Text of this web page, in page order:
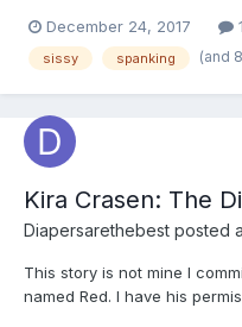
don't write like this, I may be
)SMACK SMACK SMACK!The
December 24, 2017
sissy spanking (and
Kira Crasen: The
Diapersarethebest posted
This story is not mine I
named Red. I have his